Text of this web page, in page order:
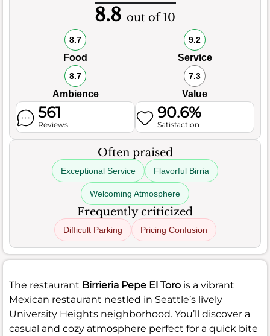
8.8 out of 10
8.7
Food
9.2
Service
8.7
Ambience
7.3
Value
561
Reviews
90.6%
Satisfaction
Often praised
Exceptional Service Flavorful Birria
Welcoming Atmosphere
Frequently criticized
Difficult Parking Pricing Confusion
The restaurant Birrieria Pepe El Toro is a vibrant
Mexican restaurant nestled in Seattle’s lively
University Heights neighborhood. You’ll discover a
casual and cozy atmosphere perfect for a quick bite